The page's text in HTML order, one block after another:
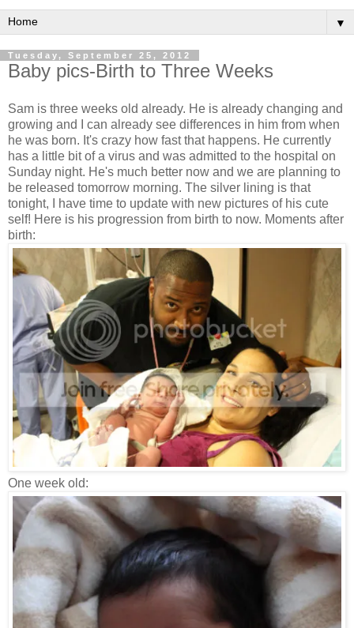
▼
Tuesday, September 25, 2012
Baby pics-Birth to Three Weeks
Sam is three weeks old already. He is already changing and
growing and I can already see differences in him from when
he was born. It's crazy how fast that happens. He currently
has a little bit of a virus and was admitted to the hospital on
Sunday night. He's much better now and we are planning to
be released tomorrow morning. The silver lining is that
tonight, I have time to update with new pictures of his cute
self! Here is his progression from birth to now. Moments after
birth:
One week old: